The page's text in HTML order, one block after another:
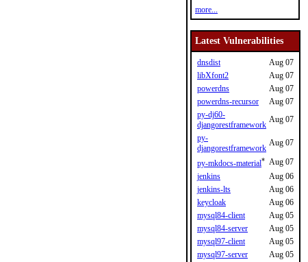
more...
Latest Vulnerabilities
dnsdist
Aug 07
libXfont2
Aug 07
powerdns
Aug 07
powerdns-recursor
Aug 07
py-dj60-
djangorestframework
Aug 07
py-
djangorestframework
Aug 07
py-mkdocs-material* Aug 07
jenkins
Aug 06
jenkins-lts
Aug 06
keycloak
Aug 06
mysql84-client
Aug 05
mysql84-server
Aug 05
mysql97-client
Aug 05
mysql97-server
Aug 05